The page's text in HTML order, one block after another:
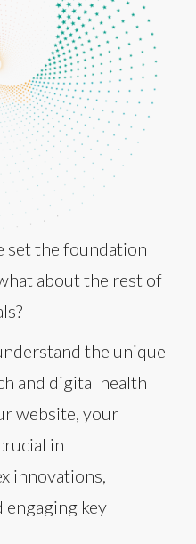
set the foundation
about the rest of
the unique
and digital health
website, your
in
innovations,
key